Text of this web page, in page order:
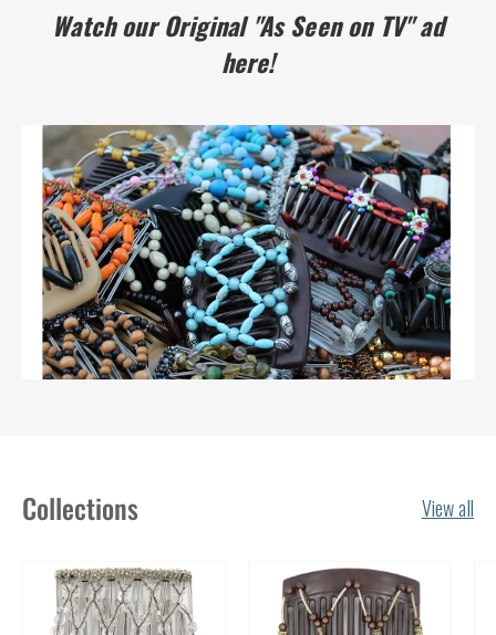
Watch our Original "As Seen on TV" ad
here!
Collections View all